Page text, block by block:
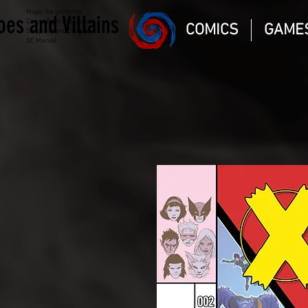
Magic the gathering
Comic Book and Gaming
Dungeons and Dragons
DC Marvel
and Villains COMICS